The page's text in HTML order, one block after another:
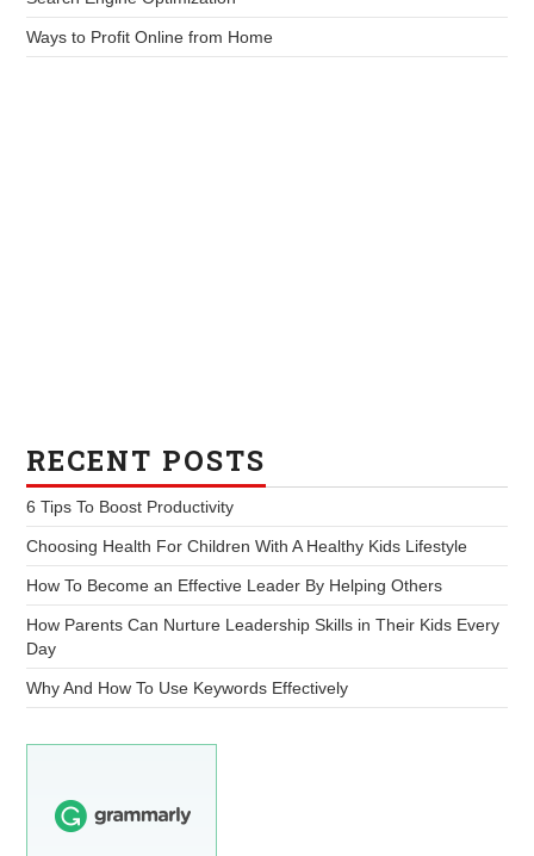
Ways to Profit Online from Home
RECENT POSTS
6 Tips To Boost Productivity
Choosing Health For Children With A Healthy Kids Lifestyle
How To Become an Effective Leader By Helping Others
How Parents Can Nurture Leadership Skills in Their Kids Every
Day
Why And How To Use Keywords Effectively